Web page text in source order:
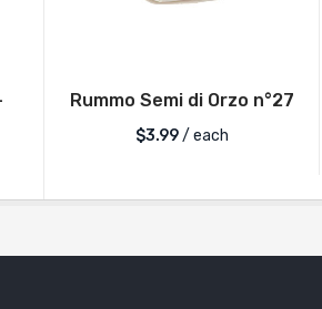
Rummo Semi di Orzo n°27
$3.99/ each